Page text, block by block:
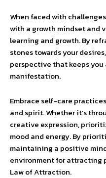
When faced with
with a growth mindset and
learning and growth. By
stones towards your
perspective that keeps
manifestation.
Embrace self-care
and spirit. Whether it’s
creative expression,
mood and energy. By
maintaining a positive
environment for attracting
Law of Attraction.